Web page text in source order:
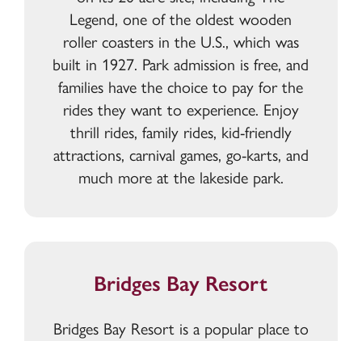
Legend, one of the oldest wooden
roller coasters in the U.S., which was
built in 1927. Park admission is free, and
families have the choice to pay for the
rides they want to experience. Enjoy
thrill rides, family rides, kid-friendly
attractions, carnival games, go-karts, and
much more at the lakeside park.
Bridges Bay Resort
Bridges Bay Resort is a popular place to